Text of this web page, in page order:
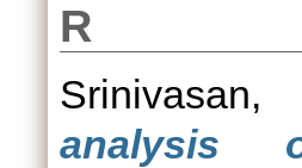
R
Srinivasan,
analysis